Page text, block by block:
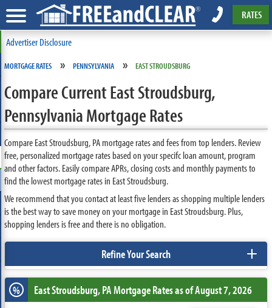
RATES
Advertiser Disclosure
MORTGAGE RATES » PENNSYLVANIA » EAST STROUDSBURG
Compare Current East Stroudsburg,
Pennsylvania Mortgage Rates
Compare East Stroudsburg, PA mortgage rates and fees from top lenders. Review
free, personalized mortgage rates based on your specifc loan amount, program
and other factors. Easily compare APRs, closing costs and monthly payments to
find the lowest mortgage rates in East Stroudsburg.
We recommend that you contact at least five lenders as shopping multiple lenders
is the best way to save money on your mortgage in East Stroudsburg. Plus,
shopping lenders is free and there is no obligation.
Refine Your Search +
% East Stroudsburg, PAMortgage Rates as of August 7, 2026